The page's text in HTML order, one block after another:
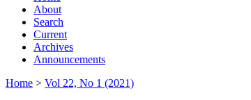
About
Search
Current
Archives
Announcements
Home > Vol 22, No 1 (2021)